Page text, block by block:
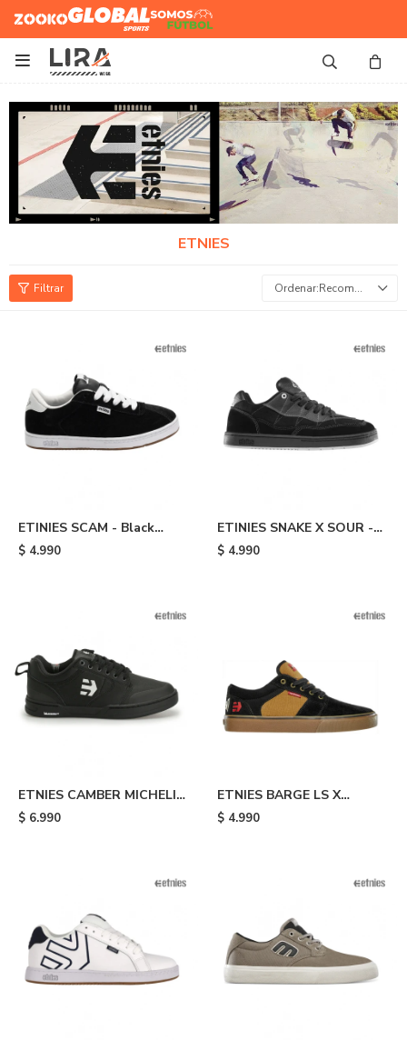
Zooko Global Sports
Somos
Futbol

ETNIES
Recomendados
ETINIES SCAM - Black
White
$ 4.990
ETINIES SNAKE X SOUR -
Black
$ 4.990
ETNIES CAMBER MICHELIN
- Black
$ 6.990
ETNIES BARGE LS X
INDEPENDENT - Black
$ 4.990